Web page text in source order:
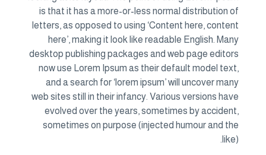
is that it has a more-or-less normal distribution of
letters, as opposed to using ‘Content here, content
here’, making it look like readable English. Many
desktop publishing packages and web page editors
now use Lorem Ipsum as their default model text,
and a search for ‘lorem ipsum’ will uncover many
web sites still in their infancy. Various versions have
evolved over the years, sometimes by accident,
sometimes on purpose (injected humour and the
like).